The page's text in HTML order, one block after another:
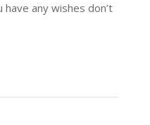
any wishes don’t